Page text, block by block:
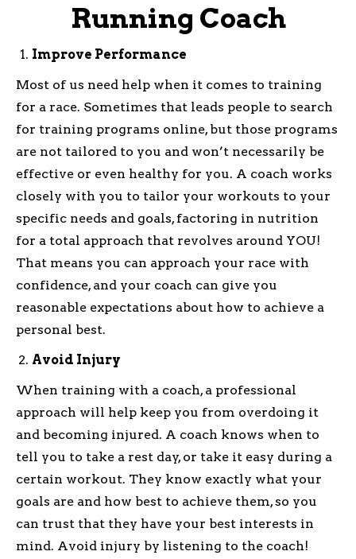
Running Coach
Improve Performance
Most of us need help when it comes to training
for a race. Sometimes that leads people to search
for training programs online, but those programs
are not tailored to you and won’t necessarily be
effective or even healthy for you. A coach works
closely with you to tailor your workouts to your
specific needs and goals, factoring in nutrition
for a total approach that revolves around YOU!
That means you can approach your race with
confidence, and your coach can give you
reasonable expectations about how to achieve a
personal best.
Avoid Injury
When training with a coach, a professional
approach will help keep you from overdoing it
and becoming injured. A coach knows when to
tell you to take a rest day, or take it easy during a
certain workout. They know exactly what your
goals are and how best to achieve them, so you
can trust that they have your best interests in
mind. Avoid injury by listening to the coach!